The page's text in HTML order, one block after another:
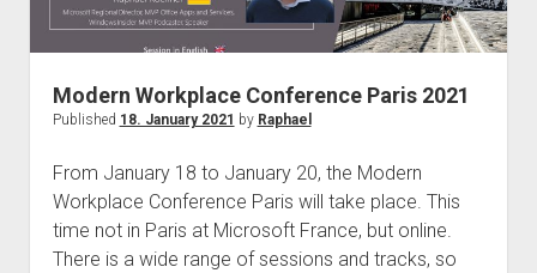
judgments
european law
GDPR
data protection
Modern Workplace Conference Paris 2021
Published 18. January 2021 by Raphael
From January 18 to January 20, the Modern
Workplace Conference Paris will take place. This
time not in Paris at Microsoft France, but online.
There is a wide range of sessions and tracks, so